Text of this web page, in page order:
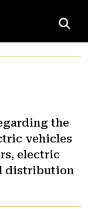
the
vehicles
electric
distribution